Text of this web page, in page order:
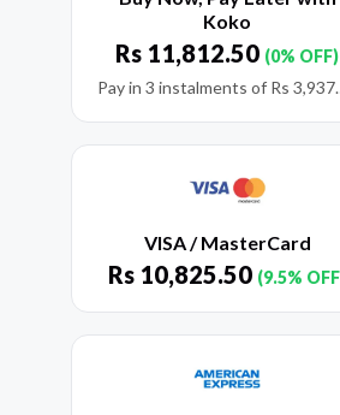
Koko
Rs 11,812.50 (0% OFF)
Pay in 3 instalments of Rs
VISA / MasterCard
Rs 10,825.50 (9.5%